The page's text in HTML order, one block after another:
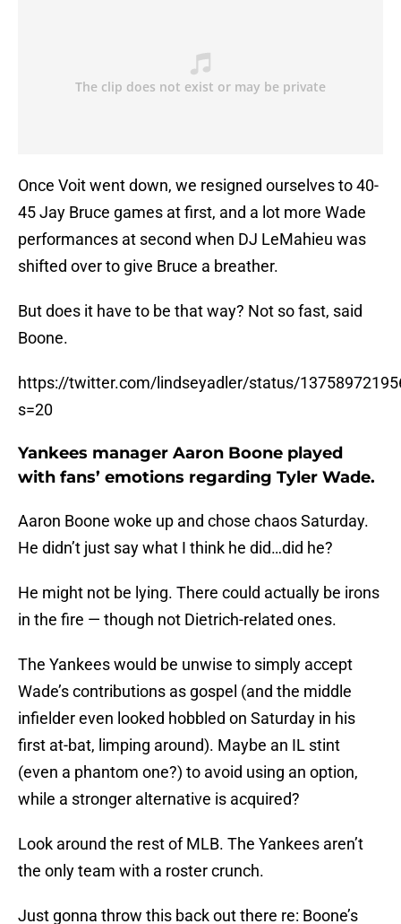
Once Voit went down, we resigned ourselves to 40-
45 Jay Bruce games at first, and a lot more Wade
performances at second when DJ LeMahieu was
shifted over to give Bruce a breather.
But does it have to be that way? Not so fast, said
Boone.
https://twitter.com/lindseyadler/status/
s=20
Yankees manager Aaron Boone played
with fans’ emotions regarding Tyler Wade.
Aaron Boone woke up and chose chaos Saturday.
He didn’t just say what I think he did…did he?
He might not be lying. There could actually be irons
in the fire — though not Dietrich-related ones.
The Yankees would be unwise to simply accept
Wade’s contributions as gospel (and the middle
infielder even looked hobbled on Saturday in his
first at-bat, limping around). Maybe an IL stint
(even a phantom one?) to avoid using an option,
while a stronger alternative is acquired?
Look around the rest of MLB. The Yankees aren’t
the only team with a roster crunch.
Just gonna throw this back out there re: Boone’s